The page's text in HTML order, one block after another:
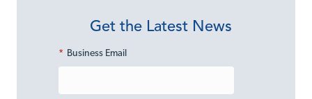
Get the Latest News
* Business Email